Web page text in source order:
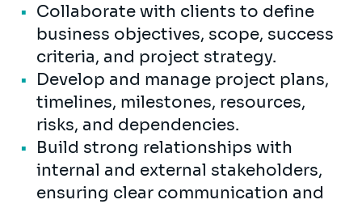
Collaborate with clients to define
business objectives, scope, success
criteria, and project strategy.
Develop and manage project plans,
timelines, milestones, resources,
risks, and dependencies.
Build strong relationships with
internal and external stakeholders,
ensuring clear communication and